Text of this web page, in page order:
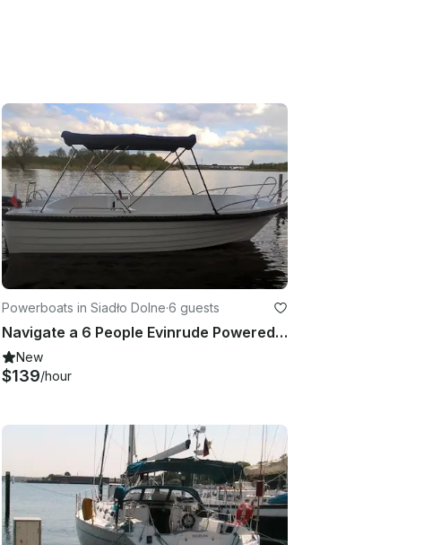
Powerboats in Siadło Dolne·6 guests
Navigate a 6 People Evinrude Powered Center Console in Kołbaskowo, Poland
New
$139/hour